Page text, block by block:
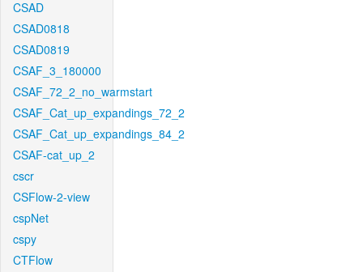
CSAD
CSAD0818
CSAD0819
CSAF_3_180000
CSAF_72_2_no_warmstart
CSAF_Cat_up_expandings_72_2
CSAF_Cat_up_expandings_84_2
CSAF-cat_up_2
cscr
CSFlow-2-view
cspNet
cspy
CTFlow